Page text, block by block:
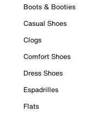
Boots & Booties
Casual Shoes
Clogs
Comfort Shoes
Dress Shoes
Espadrilles
Flats